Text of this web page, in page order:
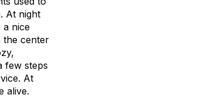
At night
a nice
the center
few steps
At
alive.